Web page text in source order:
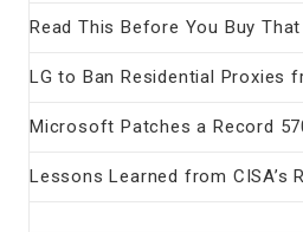
Read This Before You Buy
LG to Ban Residential Proxies
Microsoft Patches a Record
Lessons Learned from CISA’s